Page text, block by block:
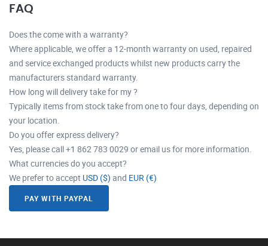
FAQ
Does the come with a warranty?
Where applicable, we offer a 12-month warranty on used, repaired
and service exchanged products whilst new products carry the
manufacturers standard warranty.
How long will delivery take for my ?
Typically items from stock take from one to four days, depending on
your location.
Do you offer express delivery?
Yes, please call +1 862 783 0029 or email us for more information.
What currencies do you accept?
We prefer to accept USD ($) and EUR (€)
PAY WITH PAYPAL